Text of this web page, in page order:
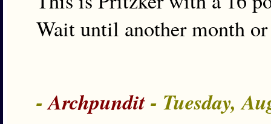
Wait until another month
-Archpundit- Tuesday,